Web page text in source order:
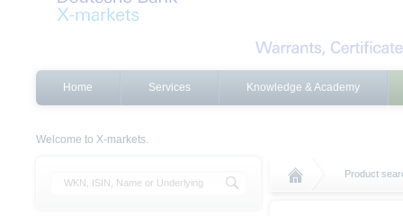
Home Services Knowledge & Academy
Welcome to X-markets.
Product